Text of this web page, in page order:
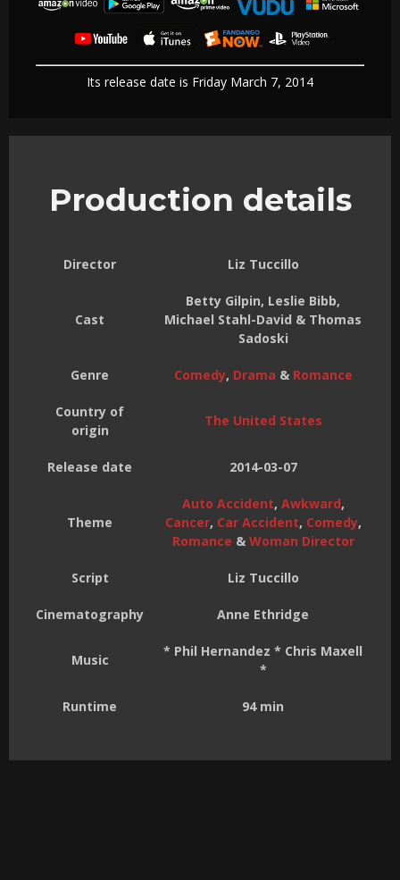
Its release date is Friday March 7, 2014
Production details
Director Liz Tuccillo
Cast
Betty Gilpin, Leslie Bibb,
Michael Stahl-David & Thomas
Sadoski
Genre Comedy, Drama & Romance
Country of
origin
The United States
Release date 2014-03-07
Theme
Auto Accident, Awkward,
Cancer, Car Accident, Comedy,
Romance & Woman Director
Script Liz Tuccillo
Cinematography Anne Ethridge
Music
* Phil Hernandez * Chris Maxell
*
Runtime 94 min